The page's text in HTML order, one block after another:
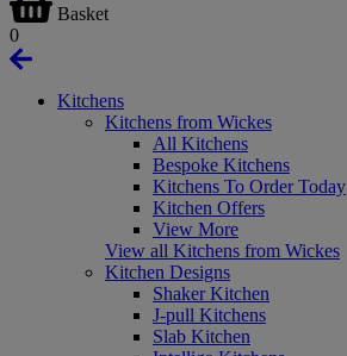
Basket
0
Kitchens
Kitchens from Wickes
All Kitchens
Bespoke Kitchens
Kitchens To Order Today
Kitchen Offers
View More
View all Kitchens from Wickes
Kitchen Designs
Shaker Kitchen
J-pull Kitchens
Slab Kitchen